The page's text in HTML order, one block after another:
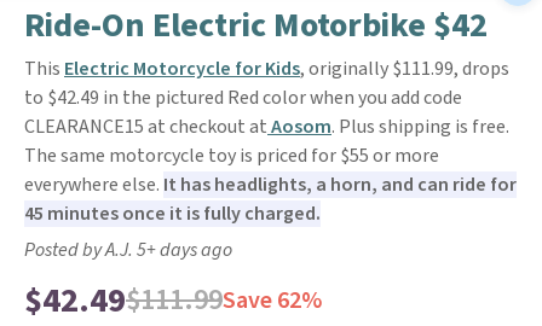
Ride-On Electric Motorbike $42
This Electric Motorcycle for Kids, originally $111.99, drops
to $42.49 in the pictured Red color when you add code
CLEARANCE15 at checkout atAosom. Plus shipping is free.
The same motorcycle toy is priced for $55 or more
everywhere else. It has headlights, a horn, and can ride for
45 minutes once it is fully charged.
Posted by A.J. 5+ days ago
$42.49$111.99Save 62%